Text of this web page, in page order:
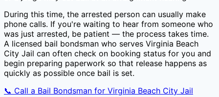
During this time, the arrested person can usually make
phone calls. If you're waiting to hear from someone who
was just arrested, be patient — the process takes time.
A licensed bail bondsman who serves Virginia Beach
City Jail can often check on booking status for you and
begin preparing paperwork so that release happens as
quickly as possible once bail is set.
📞 Call a Bail Bondsman for Virginia Beach City Jail